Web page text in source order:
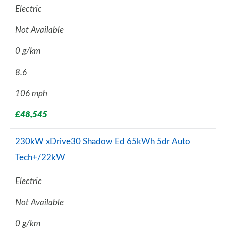
Electric
Not Available
0 g/km
8.6
106 mph
£48,545
230kW xDrive30 Shadow Ed 65kWh 5dr Auto
Tech+/22kW
Electric
Not Available
0 g/km